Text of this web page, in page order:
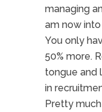
managing
am now
You only
50% more.
tongue and
in
Pretty much